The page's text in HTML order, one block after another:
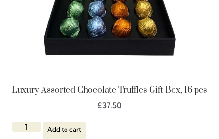
Luxury Assorted Chocolate Truffles Gift Box, 16 pcs
£37.50
Add to cart